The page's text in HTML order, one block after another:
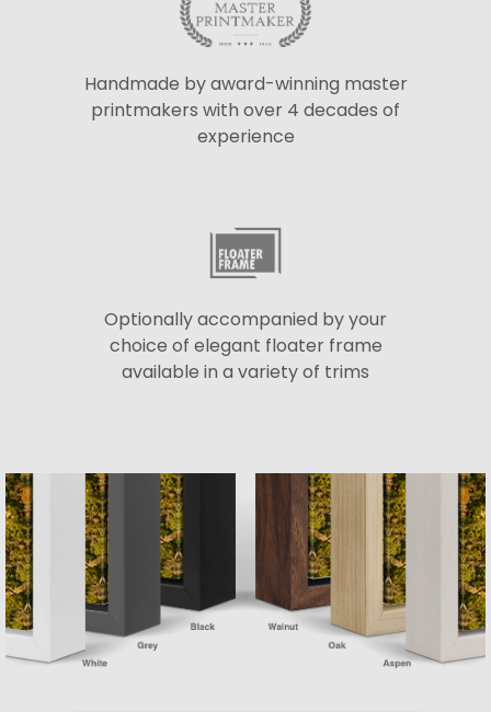
Handmade by award-winning master
printmakers with over 4 decades of
experience
Optionally accompanied by your
choice of elegant floater frame
available in a variety of trims